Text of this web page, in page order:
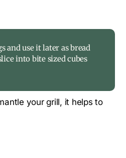
and use it later as bread
into bite sized cubes
your grill, it helps to